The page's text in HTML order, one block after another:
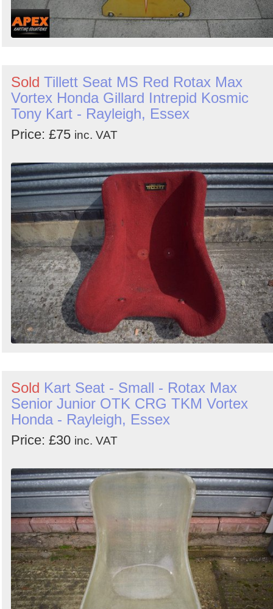
Sold Tillett Seat MS Red Rotax Max
Vortex Honda Gillard Intrepid Kosmic
Tony Kart - Rayleigh, Essex
Price: £75 inc. VAT
Sold Kart Seat - Small - Rotax Max
Senior Junior OTK CRG TKM Vortex
Honda - Rayleigh, Essex
Price: £30 inc. VAT